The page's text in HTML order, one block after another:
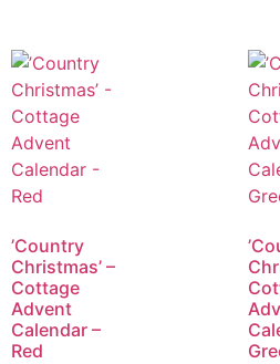
’Country
Christmas’ –
Cottage
Advent
Calendar –
Red